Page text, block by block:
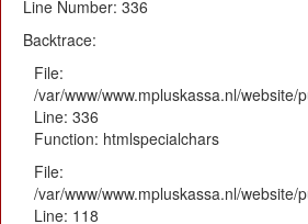
Line Number: 336
Backtrace:
File:
/var/www/www.mpluskassa.nl/
Line: 336
Function: htmlspecialchars
File:
/var/www/www.mpluskassa.nl/
Line: 118